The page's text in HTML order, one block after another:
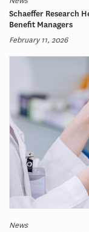
Schaeffer Research
Benefit Managers
February 11, 2026
News